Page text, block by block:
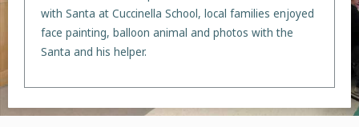
with Santa at Cuccinella School, local families enjoyed
face painting, balloon animal and photos with the
Santa and his helper.